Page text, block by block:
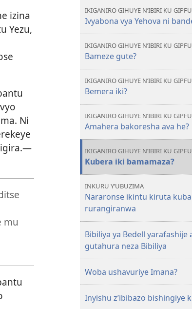
izina
Yezu,
Ni
—
mu
Yehova
ni
IKIGANIRO GIHUYE N’IBIRI KU
Ivyabona vya Yehova ni
IKIGANIRO GIHUYE N’IBIRI KU
Bameze gute?
IKIGANIRO GIHUYE N’IBIRI KU
Bemera iki?
IKIGANIRO GIHUYE N’IBIRI KU
Amahera bakoresha ava he?
IKIGANIRO GIHUYE N’IBIRI KU
Kubera iki bamamaza?
INKURU Y’UBUZIMA
Nararonse ikintu kiruta kuba
rurangiranwa
Bibiliya ya Bedell yarafashije
gutahura neza Bibiliya
Woba ushavuriye Imana?
Inyishu z’ibibazo bishingiye